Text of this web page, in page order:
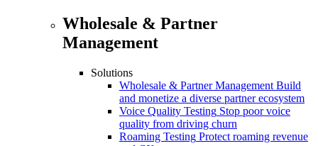
Wholesale & Partner
Management
Solutions
Wholesale & Partner Management Build
and monetize a diverse partner ecosystem
Voice Quality Testing Stop poor voice
quality from driving churn
Roaming Testing Protect roaming revenue